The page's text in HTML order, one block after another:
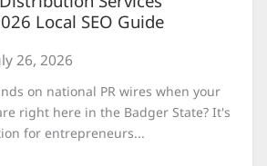
Local SEO Guide
26, 2026
on national PR wires when your
right here in the Badger State? It's
for entrepreneurs...